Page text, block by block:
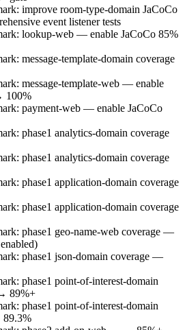
improve room-type-domain JaCoCo
event listener tests
lookup-web — enable JaCoCo 85%
message-template-domain coverage
message-template-web — enable
100%
payment-web — enable JaCoCo
phase1 analytics-domain coverage
phase1 analytics-domain coverage
phase1 application-domain coverage
phase1 application-domain coverage
phase1 geo-name-web coverage —
phase1 json-domain coverage —
phase1 point-of-interest-domain
89%+
phase1 point-of-interest-domain